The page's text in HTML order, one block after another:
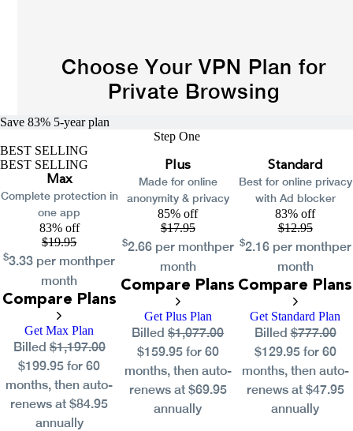
Choose Your VPN Plan for
Private Browsing
Save 83% 5-yearplan
Step One
BEST SELLING
BEST SELLING
Max
Complete protection in
one app
83% off
$19.95
$3.33 per monthper
month
Compare Plans
Get Max Plan
Billed$1,197.00
$199.95 for 60
months, then auto-
renews at $84.95
annually
Plus
Made for online
anonymity & privacy
85% off
$17.95
$2.66 per monthper
month
Compare Plans
Get Plus Plan
Billed$1,077.00
$159.95 for 60
months, then auto-
renews at $69.95
annually
Standard
Best for online privacy
with Ad blocker
83% off
$12.95
$2.16 per monthper
month
Compare Plans
Get Standard Plan
Billed$777.00
$129.95 for 60
months, then auto-
renews at $47.95
annually